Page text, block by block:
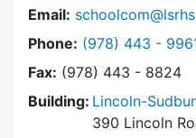
Email:
Phone: Dial Lincoln-
(978) 443 -
Fax: (978) 443 - 8824
Building: Lincoln-
390 Lincoln